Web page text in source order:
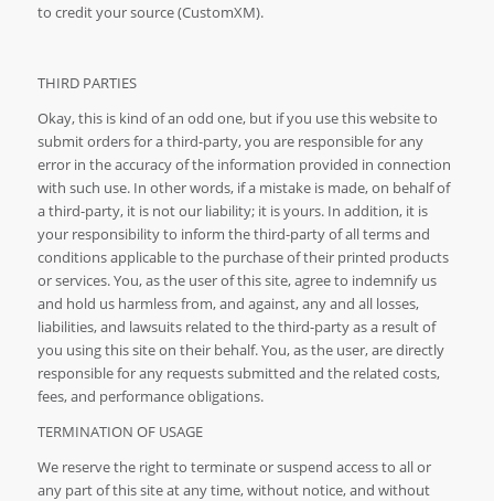
to credit your source (CustomXM).
THIRD PARTIES
Okay, this is kind of an odd one, but if you use this website to
submit orders for a third-party, you are responsible for any
error in the accuracy of the information provided in connection
with such use. In other words, if a mistake is made, on behalf of
a third-party, it is not our liability; it is yours. In addition, it is
your responsibility to inform the third-party of all terms and
conditions applicable to the purchase of their printed products
or services. You, as the user of this site, agree to indemnify us
and hold us harmless from, and against, any and all losses,
liabilities, and lawsuits related to the third-party as a result of
you using this site on their behalf. You, as the user, are directly
responsible for any requests submitted and the related costs,
fees, and performance obligations.
TERMINATION OF USAGE
We reserve the right to terminate or suspend access to all or
any part of this site at any time, without notice, and without